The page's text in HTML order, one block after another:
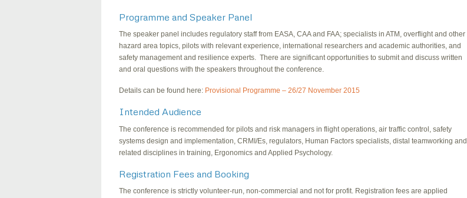
Programme and Speaker Panel
The speaker panel includes regulatory staff from EASA, CAA and FAA; specialists in ATM, overflight and other
hazard area topics, pilots with relevant experience, international researchers and academic authorities, and
safety management and resilience experts. There are significant opportunities to submit and discuss written
and oral questions with the speakers throughout the conference.
Details can be found here: Provisional Programme – 26/27 November 2015
Intended Audience
The conference is recommended for pilots and risk managers in flight operations, air traffic control, safety
systems design and implementation, CRMI/Es, regulators, Human Factors specialists, distal teamworking and
related disciplines in training, Ergonomics and Applied Psychology.
Registration Fees and Booking
The conference is strictly volunteer-run, non-commercial and not for profit. Registration fees are applied